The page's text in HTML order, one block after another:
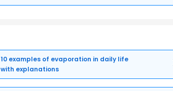
10 examples of evaporation in daily life
with explanations